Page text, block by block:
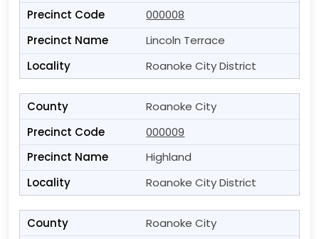
000008
Lincoln Terrace
Roanoke City District
Roanoke City
000009
Highland
Roanoke City District
Roanoke City